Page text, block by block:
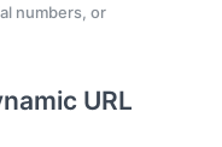
numbers, or
URL